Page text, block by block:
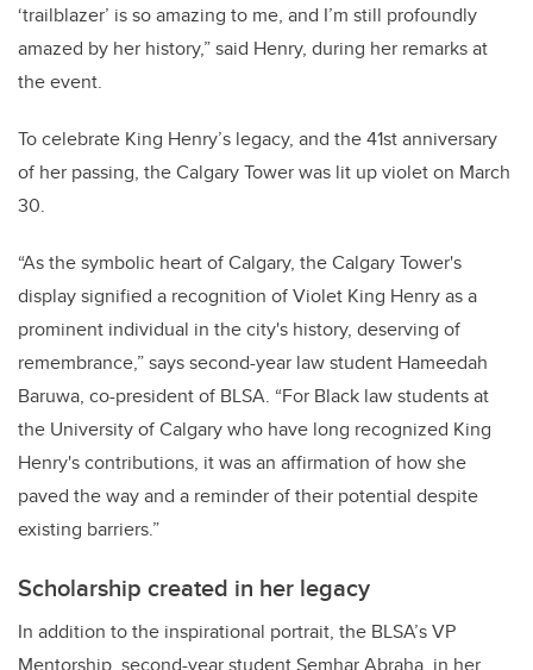
‘trailblazer’ is so amazing to me, and I’m still profoundly
amazed by her history,” said Henry, during her remarks at
the event.
To celebrate King Henry’s legacy, and the 41st anniversary
of her passing, the Calgary Tower was lit up violet on March
30.
“As the symbolic heart of Calgary, the Calgary Tower's
display signified a recognition of Violet King Henry as a
prominent individual in the city's history, deserving of
remembrance,” says second-year law student Hameedah
Baruwa, co-president of BLSA. “For Black law students at
the University of Calgary who have long recognized King
Henry's contributions, it was an affirmation of how she
paved the way and a reminder of their potential despite
existing barriers.”
Scholarship created in her legacy
In addition to the inspirational portrait, the BLSA’s VP
Mentorship, second-year student Semhar Abraha, in her